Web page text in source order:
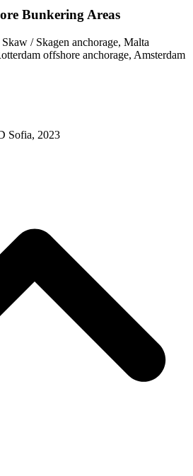
Bunkering Areas
/ Skagen anchorage, Malta
offshore anchorage, Amsterdam
Sofia, 2023